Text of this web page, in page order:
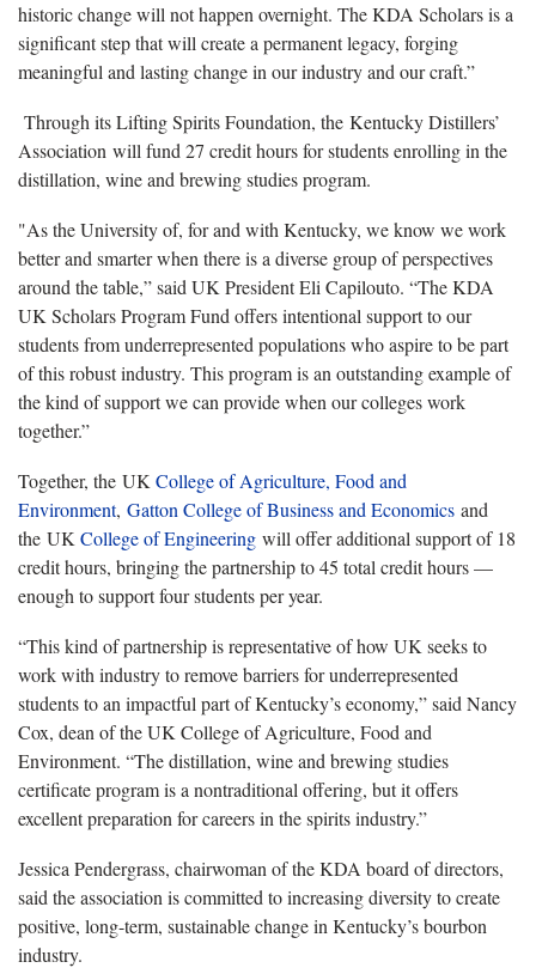
historic change will not happen overnight. The KDA Scholars is a
significant step that will create a permanent legacy, forging
meaningful and lasting change in our industry and our craft.”
Through its Lifting Spirits Foundation, the Kentucky Distillers’
Association will fund 27 credit hours for students enrolling in the
distillation, wine and brewing studies program.
"As the University of, for and with Kentucky, we know we work
better and smarter when there is a diverse group of perspectives
around the table,” said UK President Eli Capilouto. “The KDA
UK Scholars Program Fund offers intentional support to our
students from underrepresented populations who aspire to be part
of this robust industry. This program is an outstanding example of
the kind of support we can provide when our colleges work
together.”
Together, the UKCollege of Agriculture, Food and
Environment, Gatton College of Business and Economics and
the UKCollege of Engineering will offer additional support of 18
credit hours, bringing the partnership to 45 total credit hours —
enough to support four students per year.
“This kind of partnership is representative of how UK seeks to
work with industry to remove barriers for underrepresented
students to an impactful part of Kentucky’s economy,” said Nancy
Cox, dean of the UK College of Agriculture, Food and
Environment. “The distillation, wine and brewing studies
certificate program is a nontraditional offering, but it offers
excellent preparation for careers in the spirits industry.”
Jessica Pendergrass, chairwoman of the KDA board of directors,
said the association is committed to increasing diversity to create
positive, long-term, sustainable change in Kentucky’s bourbon
industry.